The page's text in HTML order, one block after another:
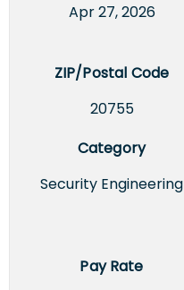
Apr 27, 2026
ZIP/Postal Code
20755
Category
Security Engineering
Pay Rate